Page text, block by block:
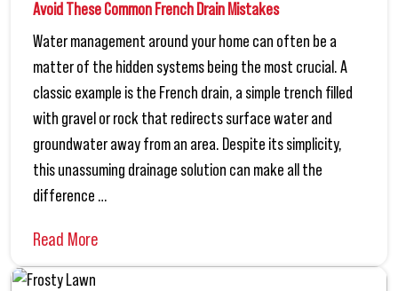
Avoid These Common French Drain Mistakes
Water management around your home can often be a
matter of the hidden systems being the most crucial. A
classic example is the French drain, a simple trench filled
with gravel or rock that redirects surface water and
groundwater away from an area. Despite its simplicity,
this unassuming drainage solution can make all the
difference …
Read More